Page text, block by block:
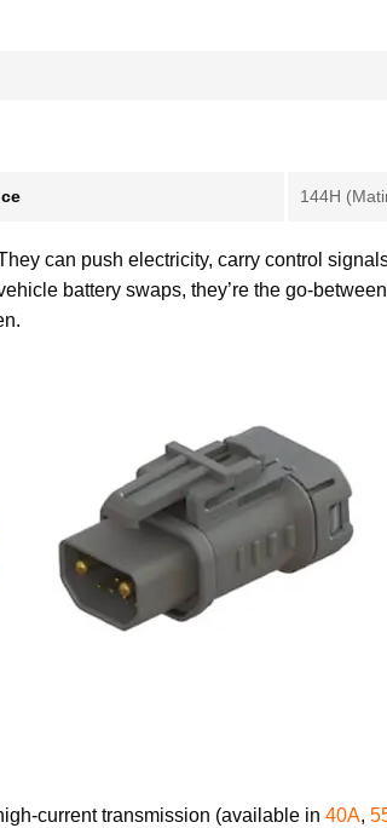
144H
can push electricity, carry control
battery swaps, they’re the go-
current transmission (available in 40A,